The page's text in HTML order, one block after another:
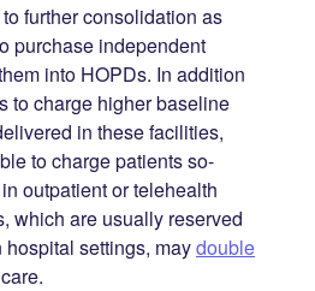
further consolidation as
purchase independent
into HOPDs. In addition
to charge higher baseline
in these facilities,
to charge patients so-
in outpatient or telehealth
which are usually reserved
settings, maydouble